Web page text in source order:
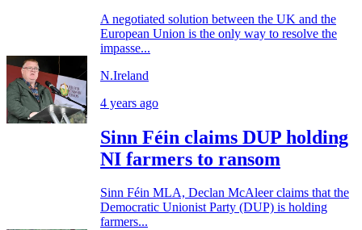
A negotiated solution between the UK and the
European Union is the only way to resolve the
impasse...
N.Ireland
4 years ago
Sinn Féin claims DUP holding
NI farmers to ransom
Sinn Féin MLA, Declan McAleer claims that the
Democratic Unionist Party (DUP) is holding
farmers...